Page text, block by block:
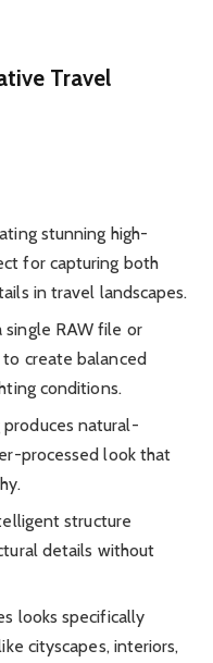
Travel
stunning high-
for capturing both
in travel landscapes.
RAW file or
create balanced
conditions.
natural-
processed look that
structure
details without
looks specifically
cityscapes, interiors,